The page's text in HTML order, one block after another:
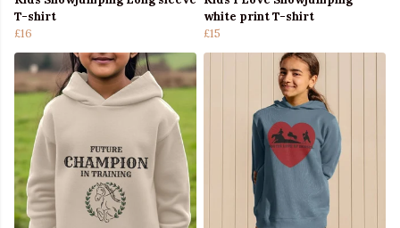
T-shirt
£16
white print T-shirt
£15